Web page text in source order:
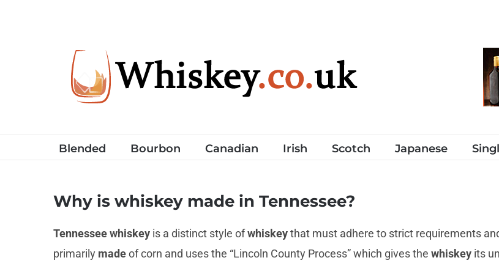
Blended Bourbon Canadian Irish Scotch Japanese
Why is whiskey made in Tennessee?
Tennessee whiskey is a distinct style ofwhiskeythat must adhere to strict requirements
primarily madeof corn and uses the “Lincoln County Process” which gives the whiskey its